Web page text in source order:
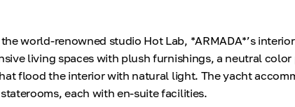
world-renowned studio Hot Lab, *ARMADA*’s
living spaces with plush furnishings, a neutral color
flood the interior with natural light. The yacht
each with en-suite facilities.